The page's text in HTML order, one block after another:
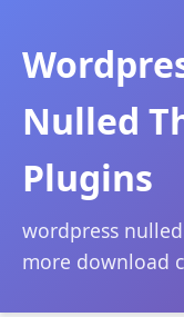
Nulled
Plugins
wordpress
more download